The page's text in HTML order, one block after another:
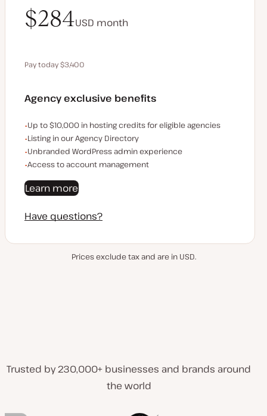
$340USDmonth
$284USD month
Pay today $3,400
Agency exclusive benefits
Examples of the agency-exclusive benefits:
Up to $10,000 in hosting credits for eligible agencies
Listing in our Agency Directory
Unbranded WordPress admin experience
Access to account management
Learn more
Have questions?
Prices exclude tax and are in USD.
Trusted by 230,000+ businesses and brands around
the world